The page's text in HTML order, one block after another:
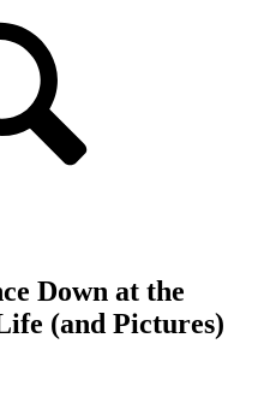
Down at the
(and Pictures)